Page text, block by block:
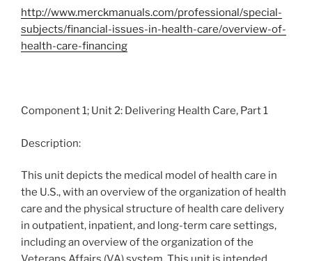
http://www.merckmanuals.com/professional/special-
subjects/financial-issues-in-health-care/overview-of-
health-care-financing
Component 1; Unit 2: Delivering Health Care, Part 1
Description:
This unit depicts the medical model of health care in
the U.S., with an overview of the organization of health
care and the physical structure of health care delivery
in outpatient, inpatient, and long-term care settings,
including an overview of the organization of the